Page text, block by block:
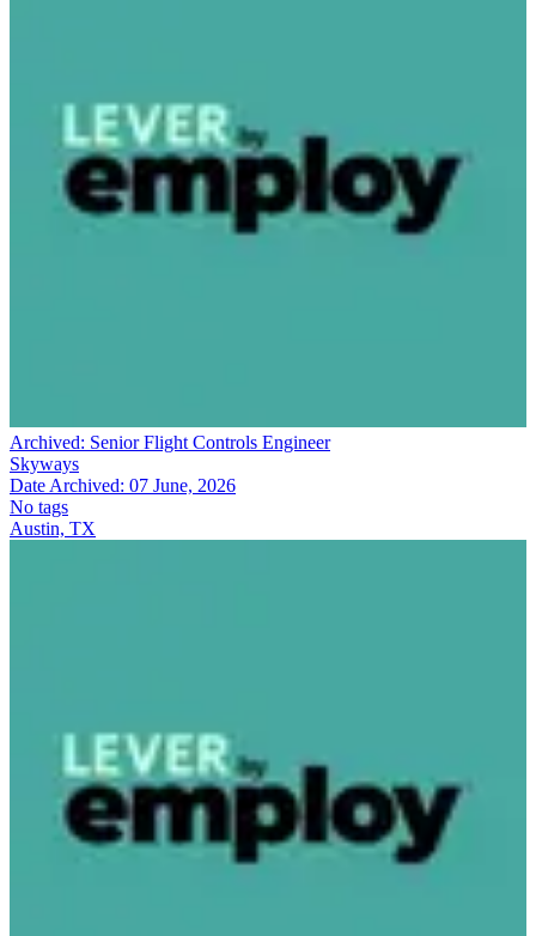
Archived: Senior Flight Controls Engineer
Skyways
Date Archived: 07 June, 2026
No tags
Austin, TX